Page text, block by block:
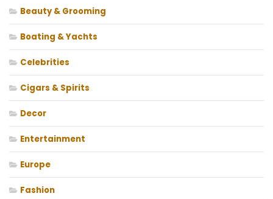
Beauty & Grooming
Boating & Yachts
Celebrities
Cigars & Spirits
Decor
Entertainment
Europe
Fashion